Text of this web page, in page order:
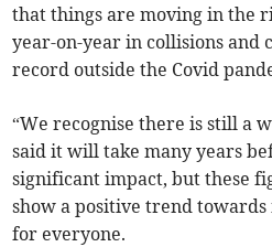
that things are moving in the
year-on-year in collisions and
record outside the Covid
“We recognise there is still a
said it will take many years
significant impact, but these
show a positive trend
for everyone.